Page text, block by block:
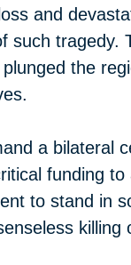
and
such tragedy.
the
a bilateral
funding
to stand in
killing